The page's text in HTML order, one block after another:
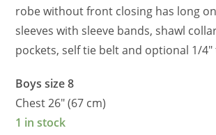
robe without front closing has long
sleeves with sleeve bands, shawl
pockets, self tie belt and optional 1/
Boys size 8
Chest 26″ (67 cm)
1 in stock